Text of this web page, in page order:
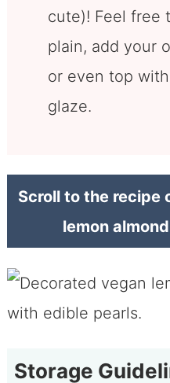
cute)! Feel free
plain, add your
or even top
glaze.
Scroll to the recipe
lemon
Storage